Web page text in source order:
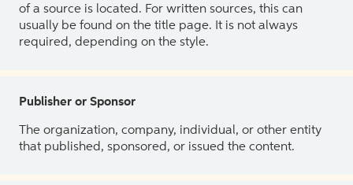
of a source is located. For written sources, this can
usually be found on the title page. It is not always
required, depending on the style.
Publisher or Sponsor
The organization, company, individual, or other entity
that published, sponsored, or issued the content.